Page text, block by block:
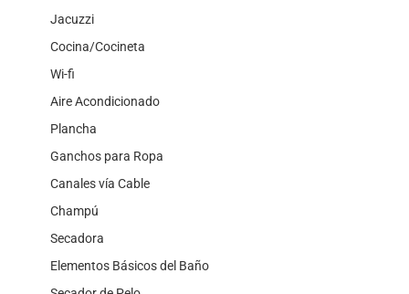
Jacuzzi
Cocina/Cocineta
Wi-fi
Aire Acondicionado
Plancha
Ganchos para Ropa
Canales vía Cable
Champú
Secadora
Elementos Básicos del Baño